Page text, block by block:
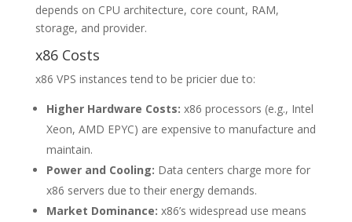
depends on CPU architecture, core count, RAM,
storage, and provider.
x86 Costs
x86 VPS instances tend to be pricier due to:
Higher Hardware Costs: x86 processors (e.g., Intel
Xeon, AMD EPYC) are expensive to manufacture and
maintain.
Power and Cooling: Data centers charge more for
x86 servers due to their energy demands.
Market Dominance: x86’s widespread use means